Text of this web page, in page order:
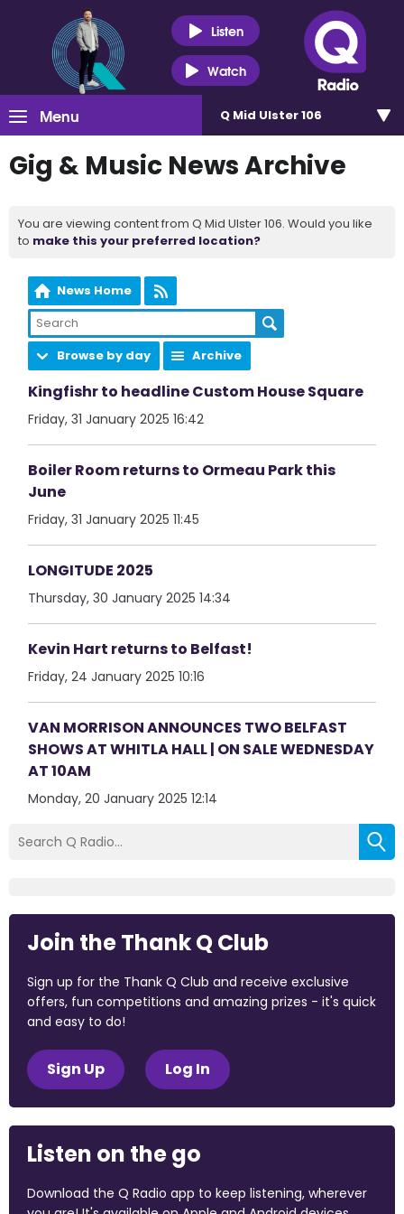
Listen
Watch
Menu Q Mid Ulster 106
Gig & Music News Archive
You are viewing content from Q Mid Ulster 106. Would you like
to make this your preferred location?
News Home
Browse by day Archive
Kingfishr to headline Custom House Square
Friday, 31 January 2025 16:42
Boiler Room returns to Ormeau Park this
June
Friday, 31 January 2025 11:45
LONGITUDE 2025
Thursday, 30 January 2025 14:34
Kevin Hart returns to Belfast!
Friday, 24 January 2025 10:16
VAN MORRISON ANNOUNCES TWO BELFAST
SHOWS AT WHITLA HALL | ON SALE WEDNESDAY
AT 10AM
Monday, 20 January 2025 12:14
Join the Thank Q Club
Sign up for the Thank Q Club and receive exclusive
offers, fun competitions and amazing prizes - it's quick
and easy to do!
Sign Up Log In
Listen on the go
Download the Q Radio app to keep listening, wherever